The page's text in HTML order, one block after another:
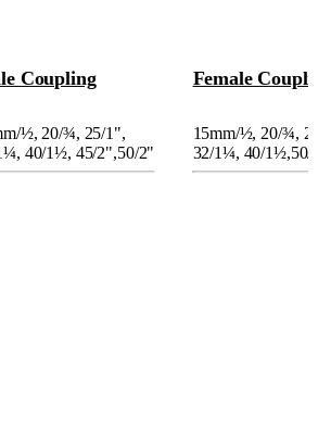
Coupling
½, 20/¾, 25/1",
¼, 40/1½, 45/2",50/2"
Female
15mm/½, 20/¾, 25/
32/1¼, 40/1½,50/2"